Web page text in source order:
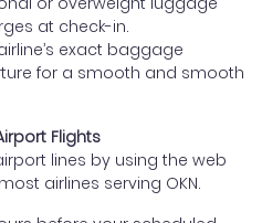
at check-in.
exact baggage
for a smooth and smooth
Flights
lines by using the web
airlines serving OKN.